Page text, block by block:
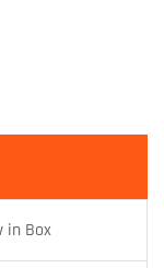
in Box